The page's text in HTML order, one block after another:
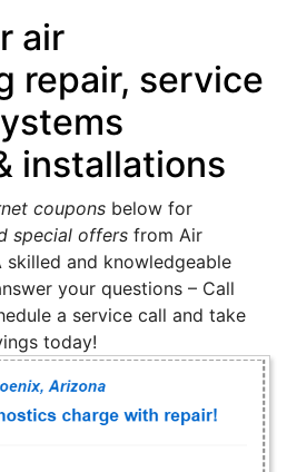
air
repair, service
installations
coupons below for
special offers from Air
skilled and knowledgeable
your questions – Call
a service call and take
today!